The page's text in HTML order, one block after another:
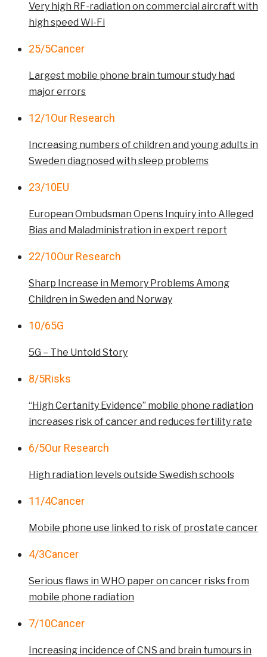
Very high RF-radiation on commercial aircraft with
high speed Wi-Fi
25/5Cancer
Largest mobile phone brain tumour study had
major errors
12/1Our Research
Increasing numbers of children and young adults in
Sweden diagnosed with sleep problems
23/10EU
European Ombudsman Opens Inquiry into Alleged
Bias and Maladministration in expert report
22/10Our Research
Sharp Increase in Memory Problems Among
Children in Sweden and Norway
10/65G
5G – The Untold Story
8/5Risks
“High Certanity Evidence” mobile phone radiation
increases risk of cancer and reduces fertility rate
6/5Our Research
High radiation levels outside Swedish schools
11/4Cancer
Mobile phone use linked to risk of prostate cancer
4/3Cancer
Serious flaws in WHO paper on cancer risks from
mobile phone radiation
7/10Cancer
Increasing incidence of CNS and brain tumours in